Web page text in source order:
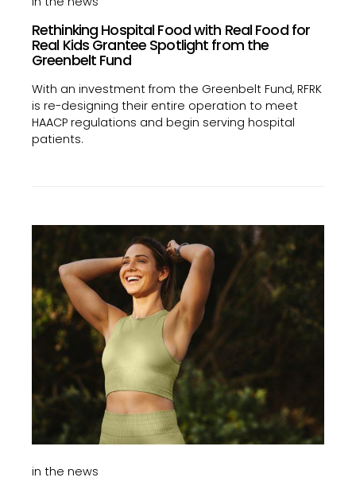
Rethinking Hospital Food with Real Food for
Real Kids Grantee Spotlight from the
Greenbelt Fund
With an investment from the Greenbelt Fund, RFRK
is re-designing their entire operation to meet
HAACP regulations and begin serving hospital
patients.
in the news